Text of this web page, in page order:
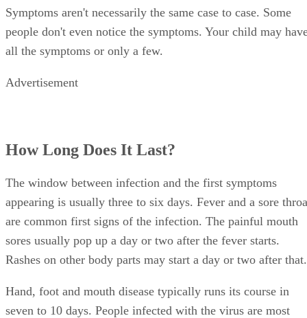
Symptoms aren't necessarily the same case to case. Some
people don't even notice the symptoms. Your child may
all the symptoms or only a few.
Advertisement
How Long Does It Last?
The window between infection and the first symptoms
appearing is usually three to six days. Fever and a sore
are common first signs of the infection. The painful mouth
sores usually pop up a day or two after the fever starts.
Rashes on other body parts may start a day or two after that.
Hand, foot and mouth disease typically runs its course in
seven to 10 days. People infected with the virus are most